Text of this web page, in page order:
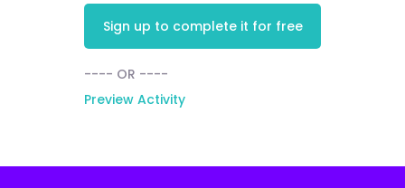
Sign up to complete it for free
---- OR ----
Preview Activity